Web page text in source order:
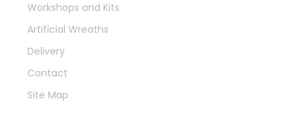
Workshops and Kits
Artificial Wreaths
Delivery
Contact
Site Map